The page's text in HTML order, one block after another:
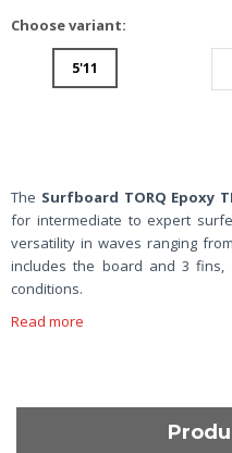
Choose variant:
5'11
The Surfboard TORQ Epoxy
for intermediate to expert
versatility in waves ranging
includes the board and 3
conditions.
Read more